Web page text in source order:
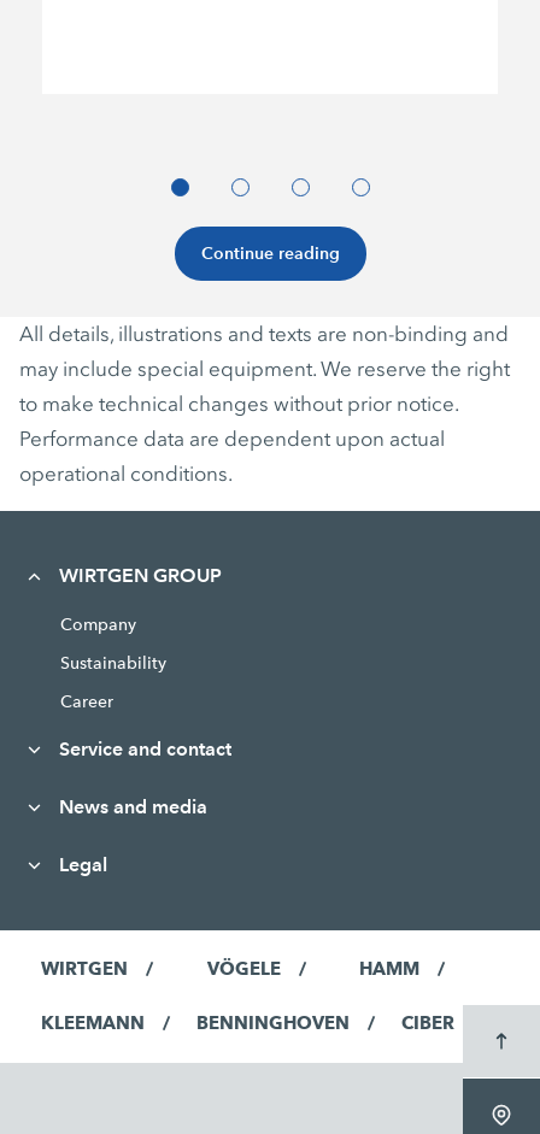
Continue reading
All details, illustrations and texts are non-binding and
may include special equipment. We reserve the right
to make technical changes without prior notice.
Performance data are dependent upon actual
operational conditions.
WIRTGEN GROUP
Company
Sustainability
Career
Service and contact
News and media
Legal
WIRTGEN VÖGELE HAMM
KLEEMANN BENNINGHOVEN CIBER